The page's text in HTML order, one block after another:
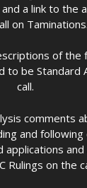
a link to the
on Taminations.
of the
to be Standard
call.
comments
and following
Rulings on the